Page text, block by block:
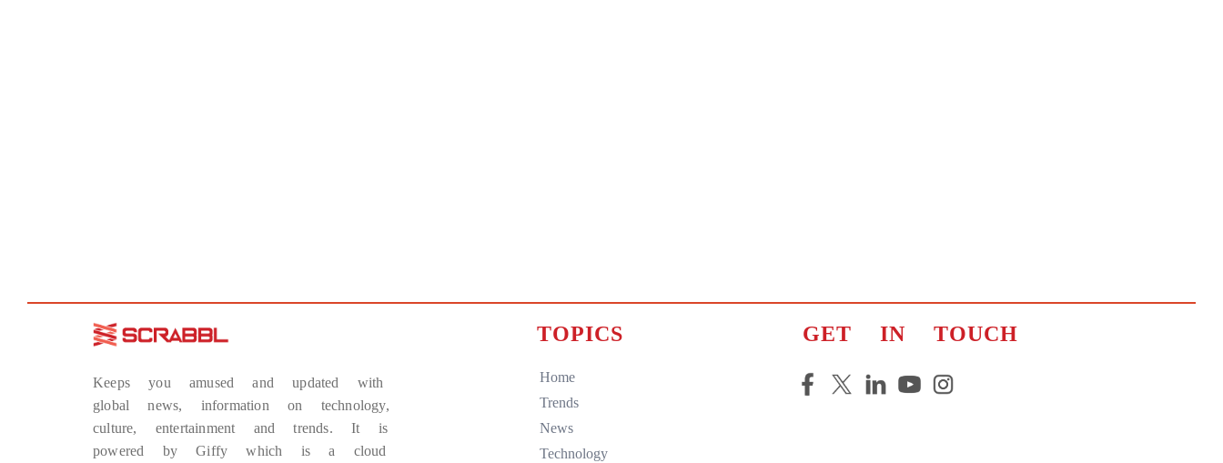
Keeps you amused and updated with
global news, information on technology,
culture, entertainment and trends. It is
powered by Giffy which is a cloud
TOPICS
Home
Trends
News
Technology
GET IN TOUCH